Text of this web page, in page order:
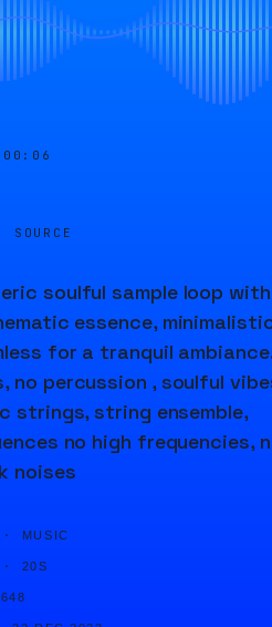
00:06
SOURCE
soulful sample loop
essence,
for a tranquil
no percussion , soulful
strings, string ensemble,
no high frequencies,
noises
MUSIC
20S